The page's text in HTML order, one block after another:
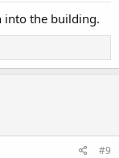
into the building.
#9